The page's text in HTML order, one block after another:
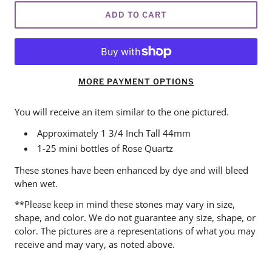
ADD TO CART
MORE PAYMENT OPTIONS
You will receive an item similar to the one pictured.
Approximately 1 3/4 Inch Tall 44mm
1-25 mini bottles of Rose Quartz
These stones have been enhanced by dye and will bleed
when wet.
**Please keep in mind these stones may vary in size,
shape, and color. We do not guarantee any size, shape, or
color. The pictures are a representations of what you may
receive and may vary, as noted above.